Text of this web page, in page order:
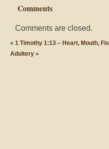
Comments
Comments are closed.
« 1 Timothy 1:13 – Heart, Mouth,
Adultery »